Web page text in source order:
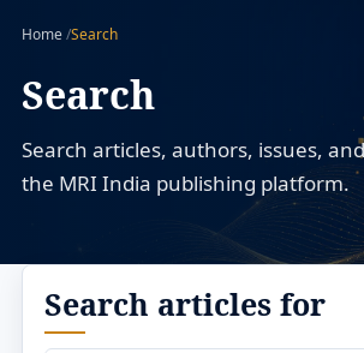
Home/Search
Search
Search articles, authors, issues,
the MRI India publishing platform.
Search articles for